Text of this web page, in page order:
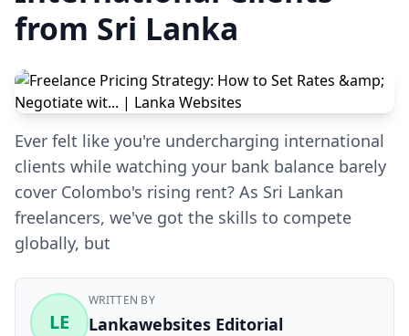
from Sri Lanka
Ever felt like you're undercharging international
clients while watching your bank balance barely
cover Colombo's rising rent? As Sri Lankan
freelancers, we've got the skills to compete
globally, but
LE
WRITTEN BY
Lankawebsites Editorial